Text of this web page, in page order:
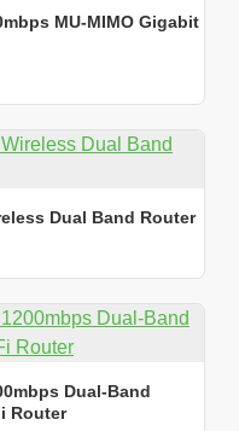
MU-MIMO Gigabit
Dual Band Router
Dual-Band
Router